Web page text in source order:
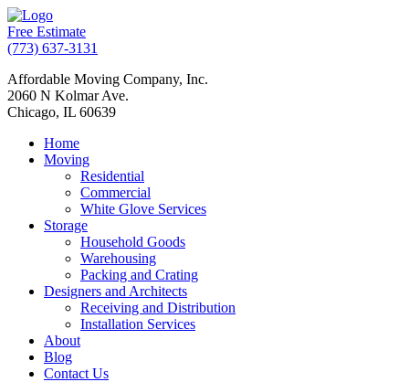
Free Estimate
(773) 637-3131
Affordable Moving Company, Inc.
2060 N Kolmar Ave.
Chicago, IL 60639
Home
Moving
Residential
Commercial
White Glove Services
Storage
Household Goods
Warehousing
Packing and Crating
Designers and Architects
Receiving and Distribution
Installation Services
About
Blog
Contact Us